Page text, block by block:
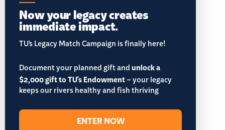
Now your legacy creates
immediate impact.
TU’s Legacy Match Campaign is finally here!
Document your planned gift andunlock a
$2,000 gift to TU's Endowment– your legacy
keeps our rivers healthy and fish thriving
ENTER NOW